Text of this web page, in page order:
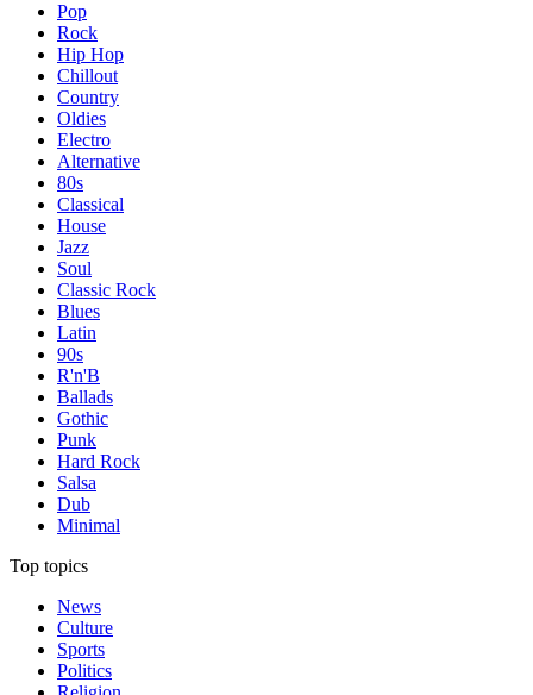
Pop
Rock
Hip Hop
Chillout
Country
Oldies
Electro
Alternative
80s
Classical
House
Jazz
Soul
Classic Rock
Blues
Latin
90s
R'n'B
Ballads
Gothic
Punk
Hard Rock
Salsa
Dub
Minimal
Top topics
News
Culture
Sports
Politics